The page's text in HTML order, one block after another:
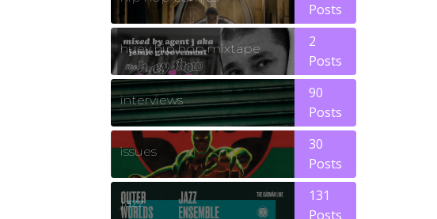
Posts
huey hip hop mixtape
2
Posts
interviews
90
Posts
issues
30
Posts
jazz
131
Posts